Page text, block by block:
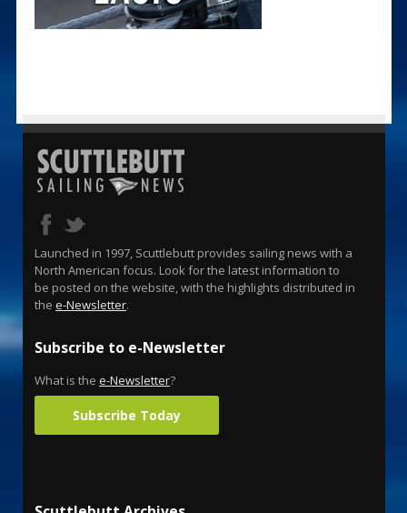
Launched in 1997, Scuttlebutt provides sailing news with a
North American focus. Look for the latest information to
be posted on the website, with the highlights distributed in
the e-Newsletter.
Subscribe to e-Newsletter
What is the e-Newsletter?
Subscribe Today